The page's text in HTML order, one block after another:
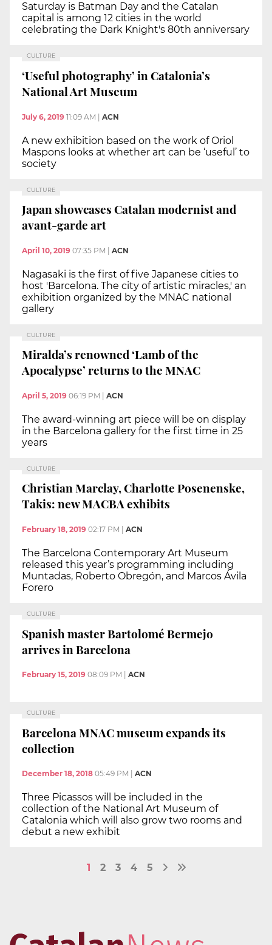
Saturday is Batman Day and the Catalan
capital is among 12 cities in the world
celebrating the Dark Knight's 80th anniversary
CULTURE
‘Useful photography’ in Catalonia’s
National Art Museum
July 6, 2019 11:09 AM | ACN
A new exhibition based on the work of Oriol
Maspons looks at whether art can be ‘useful’ to
society
CULTURE
Japan showcases Catalan modernist and
avant-garde art
April 10, 2019 07:35 PM | ACN
Nagasaki is the first of five Japanese cities to
host 'Barcelona. The city of artistic miracles,' an
exhibition organized by the MNAC national
gallery
CULTURE
Miralda’s renowned ‘Lamb of the
Apocalypse’ returns to the MNAC
April 5, 2019 06:19 PM ACN
The award-winning art piece will be on display
in the Barcelona gallery for the first time in 25
years
CULTURE
Christian Marclay, Charlotte Posenenske,
Takis: new MACBA exhibits
February 18, 2019 02:17 PM ACN
The Barcelona Contemporary Art Museum
released this year’s programming including
Muntadas, Roberto Obregón, and Marcos Ávila
Forero
CULTURE
Spanish master Bartolomé Bermejo
arrives in Barcelona
February 15, 2019 08:09 PM ACN
CULTURE
Barcelona MNAC museum expands its
collection
December 18, 2018 05:49 PM ACN
Three Picassos will be included in the
collection of the National Art Museum of
Catalonia which will also grow two rooms and
debut a new exhibit
1 2 3 4 5